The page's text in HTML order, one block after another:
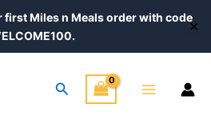
first Miles n Meals order with code
✕
Search
Menu